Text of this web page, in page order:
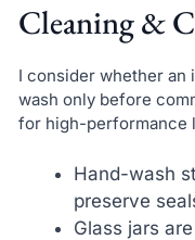
Cleaning &
I consider whether an
wash only before
for high-performance
Hand-wash
preserve
Glass jars